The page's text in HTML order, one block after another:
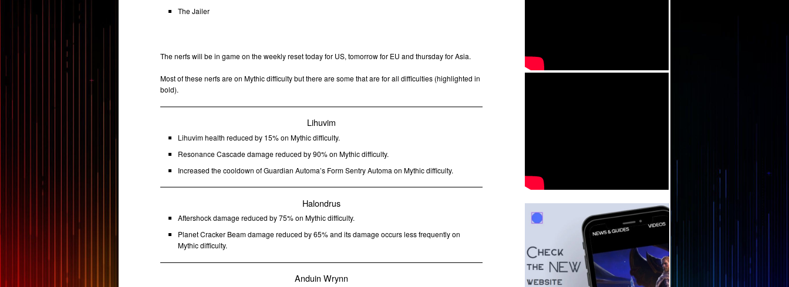
The Jailer
The nerfs will be in game on the weekly reset today for US, tomorrow for EU and thursday for Asia.
Most of these nerfs are on Mythic difficulty but there are some that are for all difficulties (highlighted in
bold).
Lihuvim
Lihuvim health reduced by 15% on Mythic difficulty.
Resonance Cascade damage reduced by 90% on Mythic difficulty.
Increased the cooldown of Guardian Automa’s Form Sentry Automa on Mythic difficulty.
Halondrus
Aftershock damage reduced by 75% on Mythic difficulty.
Planet Cracker Beam damage reduced by 65% and its damage occurs less frequently on
Mythic difficulty.
Anduin Wrynn